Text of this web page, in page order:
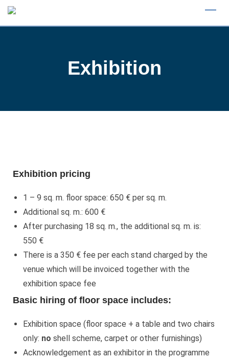
Exhibition
Exhibition pricing
1 – 9 sq. m. floor space: 650 € per sq. m.
Additional sq. m.: 600 €
After purchasing 18 sq. m., the additional sq. m. is:
550 €
There is a 350 € fee per each stand charged by the
venue which will be invoiced together with the
exhibition space fee
Basic hiring of floor space includes:
Exhibition space (floor space + a table and two chairs
only: no shell scheme, carpet or other furnishings)
Acknowledgement as an exhibitor in the programme